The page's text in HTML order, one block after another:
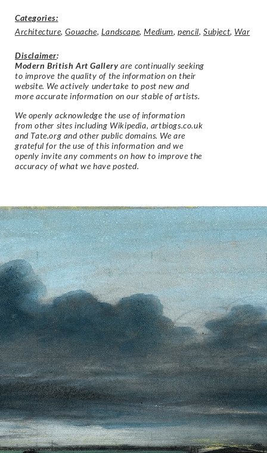
Categories:
Architecture,Gouache, Landscape,Medium,pencil,Subject, War
Disclaimer:
Modern British Art Gallery are continually seeking
to improve the quality of the information on their
website. We actively undertake to post new and
more accurate information on our stable of artists.
We openly acknowledge the use of information
from other sites including Wikipedia, artbiogs.co.uk
and Tate.org and other public domains. We are
grateful for the use of this information and we
openly invite any comments on how to improve the
accuracy of what we have posted.